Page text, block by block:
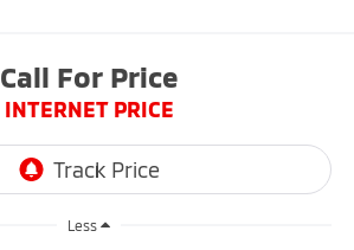
Call For Price
INTERNET PRICE
Less